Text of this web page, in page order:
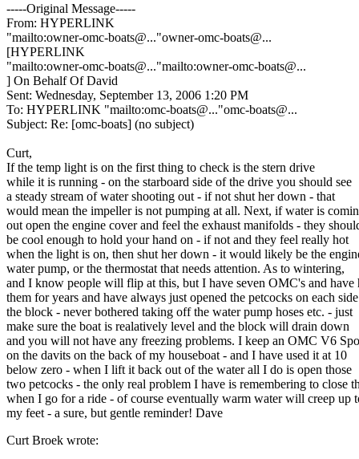
-----Original Message-----
From: HYPERLINK
"mailto:owner-omc-boats@..."owner-omc-boats@...
[HYPERLINK
"mailto:owner-omc-boats@..."mailto:owner-omc-boats@...
] On Behalf Of David
Sent: Wednesday, September 13, 2006 1:20 PM
To: HYPERLINK "mailto:omc-boats@..."omc-boats@...
Subject: Re: [omc-boats] (no subject)
Curt,
If the temp light is on the first thing to check is the stern drive
while it is running - on the starboard side of the drive you should see
a steady stream of water shooting out - if not shut her down - that
would mean the impeller is not pumping at all. Next, if water is
out open the engine cover and feel the exhaust manifolds - they
be cool enough to hold your hand on - if not and they feel really hot
when the light is on, then shut her down - it would likely be the
water pump, or the thermostat that needs attention. As to wintering,
and I know people will flip at this, but I have seven OMC's and have
them for years and have always just opened the petcocks on each
the block - never bothered taking off the water pump hoses etc. - just
make sure the boat is realatively level and the block will drain down
and you will not have any freezing problems. I keep an OMC V6
on the davits on the back of my houseboat - and I have used it at 10
below zero - when I lift it back out of the water all I do is open those
two petcocks - the only real problem I have is remembering to close
when I go for a ride - of course eventually warm water will creep up
my feet - a sure, but gentle reminder! Dave
Curt Broek wrote: